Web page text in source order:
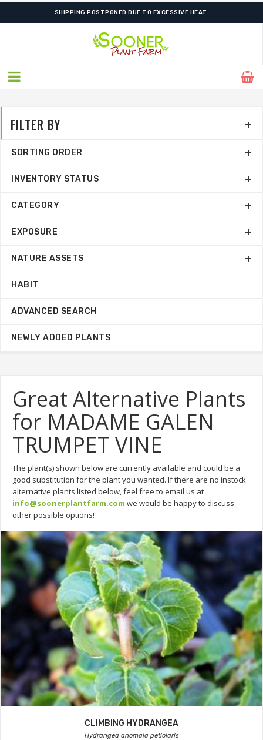
ORDER NOW FOR BEST FALL SELECTION
SHIPPING POSTPONED DUE TO EXCESSIVE HEAT.
Great Alternative Plants
for MADAME GALEN
TRUMPET VINE
The plant(s) shown below are currently available and could be a
good substitution for the plant you wanted. If there are no instock
alternative plants listed below, feel free to email us at
info@soonerplantfarm.com we would be happy to discuss
other possible options!
CLIMBING HYDRANGEA
Hydrangea anomala petiolaris
FILTER BY
SORTING ORDER
INVENTORY STATUS
CATEGORY
EXPOSURE
NATURE ASSETS
HABIT
ADVANCED SEARCH
NEWLY ADDED PLANTS